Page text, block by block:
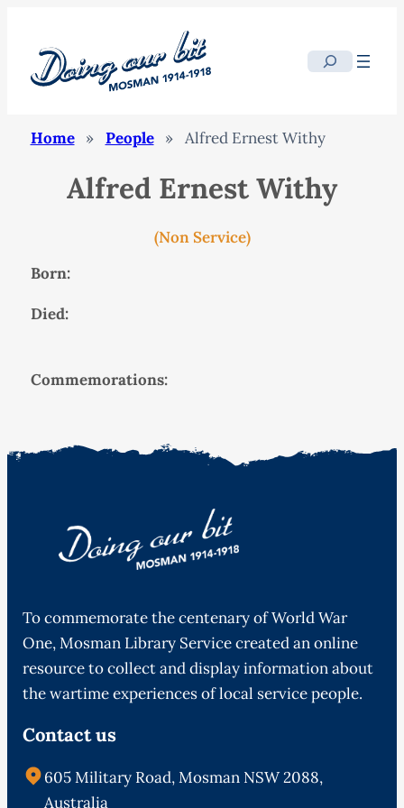
Search
Home » People » Alfred Ernest Withy
Alfred Ernest Withy
(Non Service)
Born:
Died:
Commemorations:
To commemorate the centenary of World War
One, Mosman Library Service created an online
resource to collect and display information about
the wartime experiences of local service people.
Contact us
605 Military Road, Mosman NSW 2088,
Australia